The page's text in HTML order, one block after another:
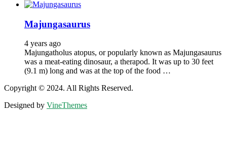
Majungasaurus
4 years ago
Majungatholus atopus, or popularly known as Majungasaurus
was a meat-eating dinosaur, a therapod. It was up to 30 feet
(9.1 m) long and was at the top of the food …
Copyright © 2024. All Rights Reserved.
Designed by VineThemes